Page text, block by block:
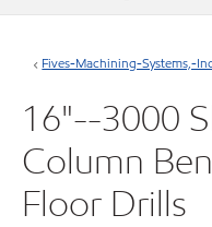
Fives-Machining-Systems,-
16"--3000
Column
Floor Drills